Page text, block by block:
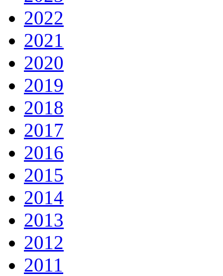
2022
2021
2020
2019
2018
2017
2016
2015
2014
2013
2012
2011